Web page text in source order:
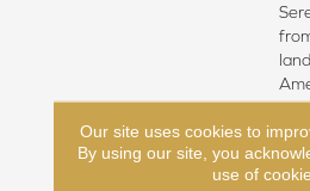
the
Our site uses cookies to
By using our site, you
use of